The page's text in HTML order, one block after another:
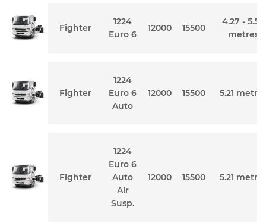
Fighter
1224
Euro 6
12000 15500
4.27 - 5.54
metres
Fighter
1224
Euro 6
Auto
12000 15500 5.21
Fighter
1224
Euro 6
Auto
Air
Susp.
12000 15500 5.21